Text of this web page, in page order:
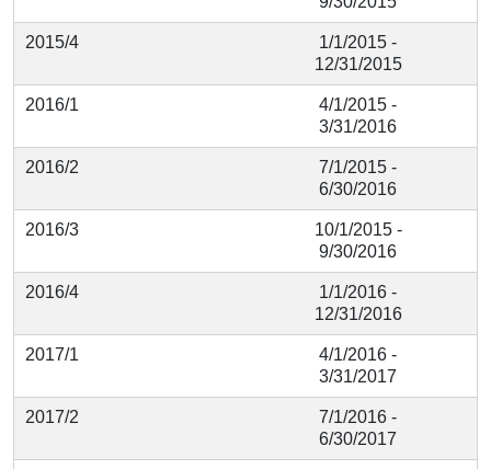
2015/4
1/1/2015 -
12/31/2015
2016/1
4/1/2015 -
3/31/2016
2016/2
7/1/2015 -
6/30/2016
2016/3
10/1/2015 -
9/30/2016
2016/4
1/1/2016 -
12/31/2016
2017/1
4/1/2016 -
3/31/2017
2017/2
7/1/2016 -
6/30/2017